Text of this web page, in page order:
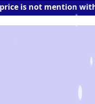
mention with the